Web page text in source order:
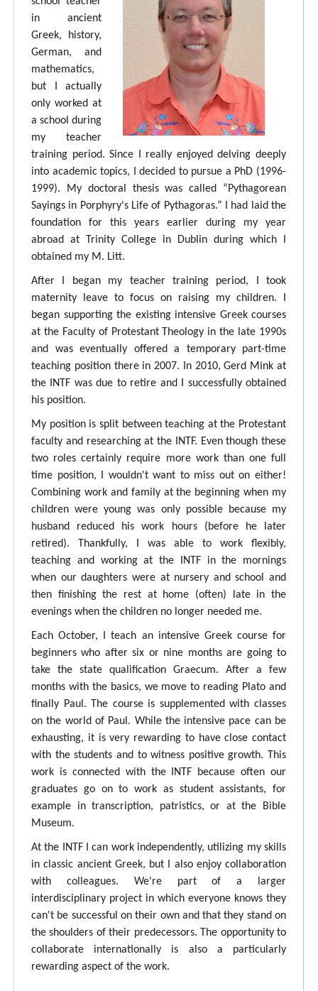
in ancient
Greek, history,
German, and
mathematics,
but I actually
only worked at
a school during
my teacher
training period. Since I really enjoyed delving deeply
into academic topics, I decided to pursue a PhD (1996-
1999). My doctoral thesis was called “Pythagorean
Sayings in Porphyry's Life of Pythagoras.” I had laid the
foundation for this years earlier during my year
abroad at Trinity College in Dublin during which I
obtained my M. Litt.
After I began my teacher training period, I took
maternity leave to focus on raising my children. I
began supporting the existing intensive Greek courses
at the Faculty of Protestant Theology in the late 1990s
and was eventually offered a temporary part-time
teaching position there in 2007. In 2010, Gerd Mink at
the INTF was due to retire and I successfully obtained
his position.
My position is split between teaching at the Protestant
faculty and researching at the INTF. Even though these
two roles certainly require more work than one full
time position, I wouldn't want to miss out on either!
Combining work and family at the beginning when my
children were young was only possible because my
husband reduced his work hours (before he later
retired). Thankfully, I was able to work flexibly,
teaching and working at the INTF in the mornings
when our daughters were at nursery and school and
then finishing the rest at home (often) late in the
evenings when the children no longer needed me.
Each October, I teach an intensive Greek course for
beginners who after six or nine months are going to
take the state qualification Graecum. After a few
months with the basics, we move to reading Plato and
finally Paul. The course is supplemented with classes
on the world of Paul. While the intensive pace can be
exhausting, it is very rewarding to have close contact
with the students and to witness positive growth. This
work is connected with the INTF because often our
graduates go on to work as student assistants, for
example in transcription, patristics, or at the Bible
Museum.
At the INTF I can work independently, utilizing my skills
in classic ancient Greek, but I also enjoy collaboration
with colleagues. We're part of a larger
interdisciplinary project in which everyone knows they
can't be successful on their own and that they stand on
the shoulders of their predecessors. The opportunity to
collaborate internationally is also a particularly
rewarding aspect of the work.